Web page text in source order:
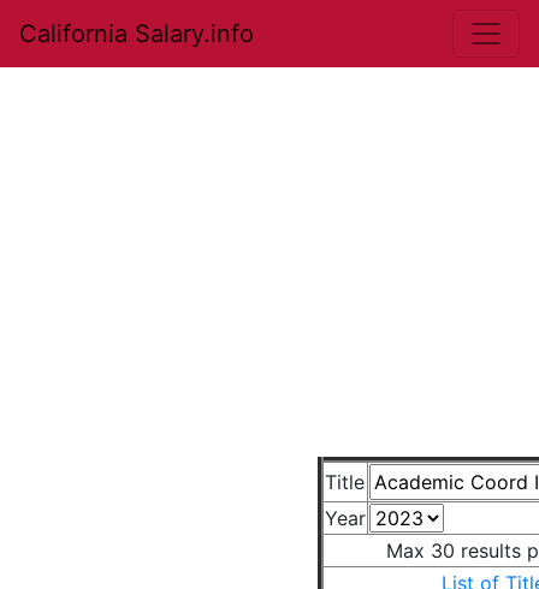
California Salary.info
Title
Year
Max 30 results
List of